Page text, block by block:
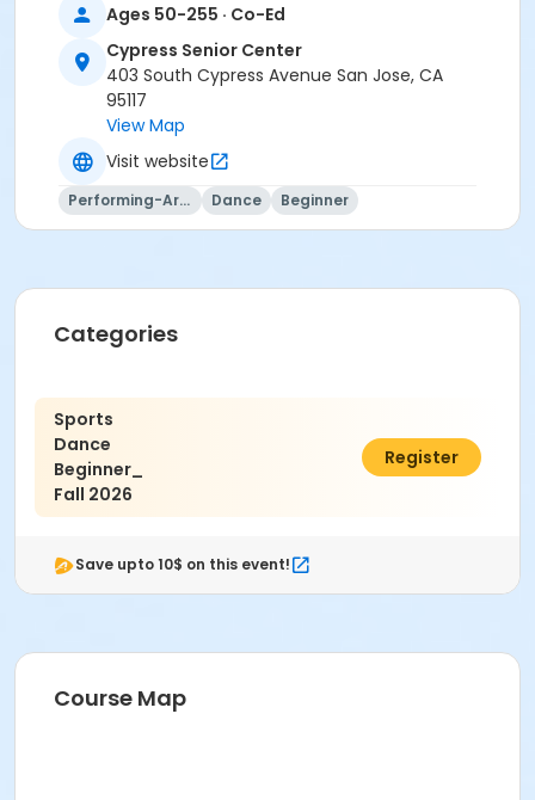
PRNS Volunteer
Ages 50-255 · Co-Ed
Cypress Senior Center
403 South Cypress Avenue San Jose, CA
95117
View Map
Visit website
Performing-Arts Dance Beginner
Categories
Sports
Dance
Beginner_
Fall 2026
$13.00
Register
Save upto 10$ on this event!
Course Map